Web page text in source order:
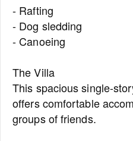
- Rafting
- Dog sledding
- Canoeing
The Villa
This spacious single-
offers comfortable
groups of friends.